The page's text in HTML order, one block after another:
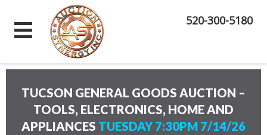
520-300-5180
TUCSON GENERAL GOODS AUCTION –
TOOLS, ELECTRONICS, HOME AND
APPLIANCES TUESDAY 7:30PM 7/14/26